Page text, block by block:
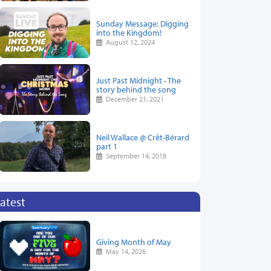
Sunday Message: Digging
into the Kingdom!
August 12, 2024
Just Past Midnight - The
story behind the song
December 21, 2021
Neil Wallace @ Crêt-Bérard
part 1
September 14, 2018
Giving Month of May
May 14, 2026